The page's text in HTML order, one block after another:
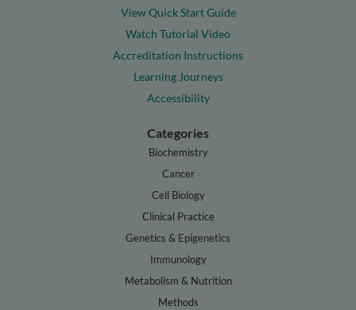
View Quick Start Guide
Watch Tutorial Video
Accreditation Instructions
Learning Journeys
Accessibility
Categories
Biochemistry
Cancer
Cell Biology
Clinical Practice
Genetics & Epigenetics
Immunology
Metabolism & Nutrition
Methods